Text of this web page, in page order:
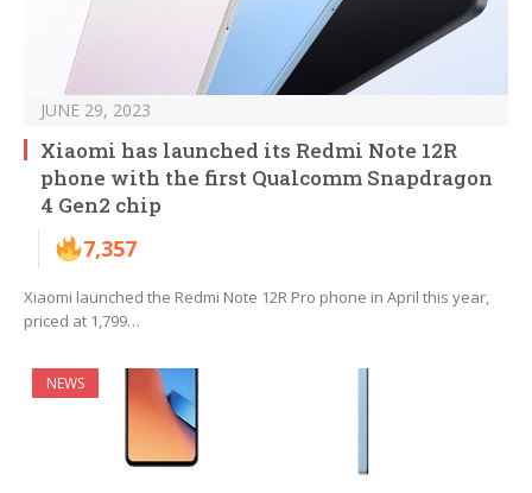
JUNE 29, 2023
Xiaomi has launched its Redmi Note 12R
phone with the first Qualcomm Snapdragon
4 Gen2 chip
7,357
Xiaomi launched the Redmi Note 12R Pro phone in April this year,
priced at 1,799…
NEWS